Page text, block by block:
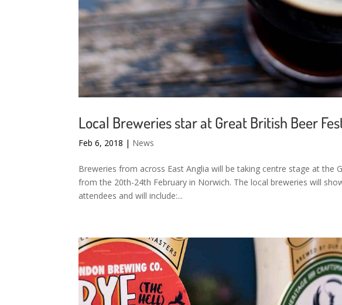
Local Breweries star at Great British Beer
Feb 6, 2018 | News
Breweries from across East Anglia will be taking centre stage at the
from the 20th-24th February in Norwich. The local breweries will
attendees and will include:...